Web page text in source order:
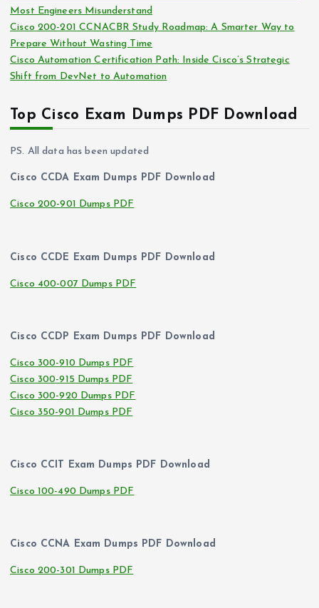
Most Engineers Misunderstand
Cisco 200-201 CCNACBR Study Roadmap: A Smarter Way to
Prepare Without Wasting Time
Cisco Automation Certification Path: Inside Cisco’s Strategic
Shift from DevNet to Automation
Top Cisco Exam Dumps PDF Download
PS. All data has been updated
Cisco CCDA Exam Dumps PDF Download
Cisco 200-901 Dumps PDF
Cisco CCDE Exam Dumps PDF Download
Cisco 400-007 Dumps PDF
Cisco CCDP Exam Dumps PDF Download
Cisco 300-910 Dumps PDF
Cisco 300-915 Dumps PDF
Cisco 300-920 Dumps PDF
Cisco 350-901 Dumps PDF
Cisco CCIT Exam Dumps PDF Download
Cisco 100-490 Dumps PDF
Cisco CCNA Exam Dumps PDF Download
Cisco 200-301 Dumps PDF